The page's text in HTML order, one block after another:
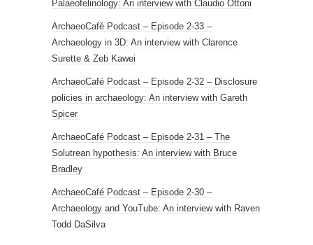
Palaeofelinology: An interview with Claudio Ottoni
ArchaeoCafé Podcast – Episode 2-33 –
Archaeology in 3D: An interview with Clarence
Surette & Zeb Kawei
ArchaeoCafé Podcast – Episode 2-32 – Disclosure
policies in archaeology: An interview with Gareth
Spicer
ArchaeoCafé Podcast – Episode 2-31 – The
Solutrean hypothesis: An interview with Bruce
Bradley
ArchaeoCafé Podcast – Episode 2-30 –
Archaeology and YouTube: An interview with Raven
Todd DaSilva